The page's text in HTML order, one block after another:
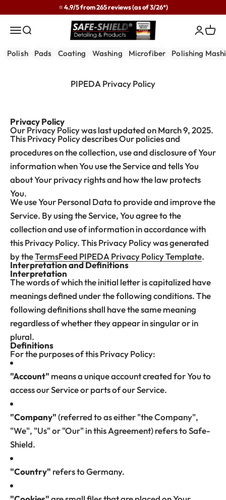
⭐ 4.9/5 from 265 reviews (as of 3/26*)
MenuSearch Safe-Shield Login
Cart
Polish Pads Coating Washing Microfiber Polishing
PIPEDA Privacy Policy
Privacy Policy
Our Privacy Policy was last updated on March 9, 2025.
This Privacy Policy describes Our policies and
procedures on the collection, use and disclosure of Your
information when You use the Service and tells You
about Your privacy rights and how the law protects
You.
We use Your Personal Data to provide and improve the
Service. By using the Service, You agree to the
collection and use of information in accordance with
this Privacy Policy. This Privacy Policy was generated
by theTermsFeed PIPEDA Privacy Policy Template.
Interpretation and Definitions
Interpretation
The words of which the initial letter is capitalized have
meanings defined under the following conditions. The
following definitions shall have the same meaning
regardless of whether they appear in singular or in
plural.
Definitions
For the purposes of this Privacy Policy:
"Account" means a unique account created for You to
access our Service or parts of our Service.
"Company"(referred to as either "the Company",
"We", "Us" or "Our" in this Agreement) refers to Safe-
Shield.
"Country" refers to Germany.